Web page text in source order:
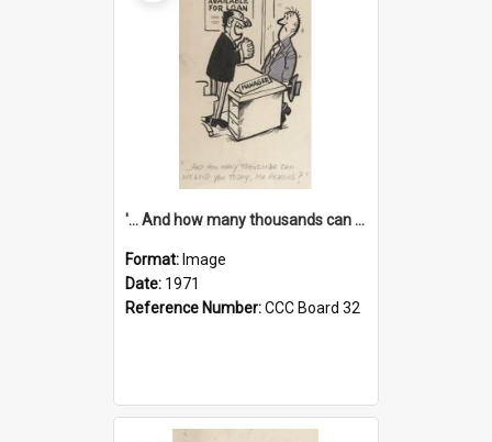
'... And how many thousands can we lend you today, Mr Ackers?'
Format: Image
Date: 1971
Reference Number:CCC Board 32